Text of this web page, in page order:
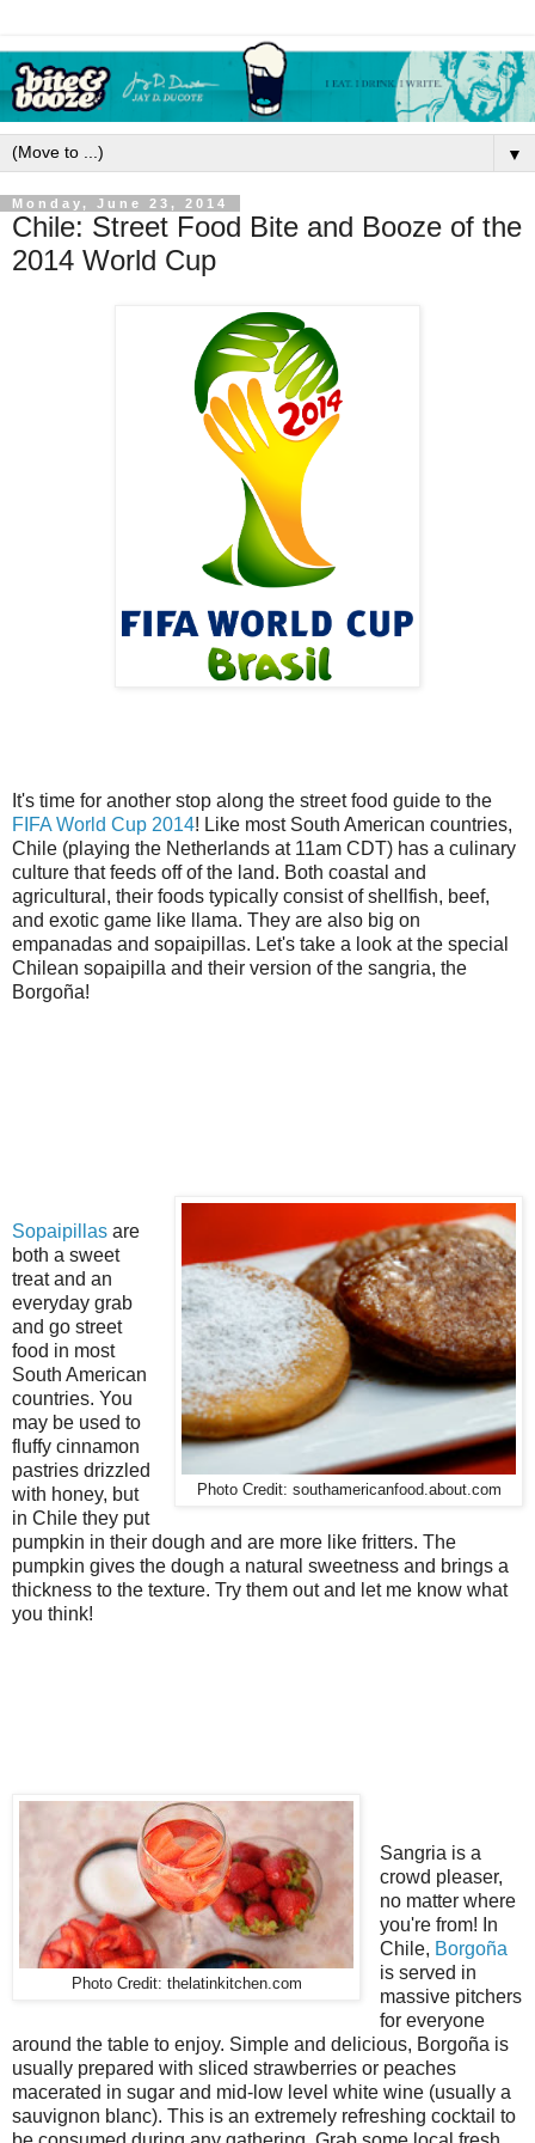
▼
Monday, June 23, 2014
Chile: Street Food Bite and Booze of the
2014 World Cup
It's time for another stop along the street food guide to the
FIFA World Cup 2014! Like most South American countries,
Chile (playing the Netherlands at 11am CDT) has a culinary
culture that feeds off of the land. Both coastal and
agricultural, their foods typically consist of shellfish, beef,
and exotic game like llama. They are also big on
empanadas and sopaipillas. Let's take a look at the special
Chilean sopaipilla and their version of the sangria, the
Borgoña!
Photo Credit: southamericanfood.about.com
Sopaipillas are
both a sweet
treat and an
everyday grab
and go street
food in most
South American
countries. You
may be used to
fluffy cinnamon
pastries drizzled
with honey, but
in Chile they put
pumpkin in their dough and are more like fritters. The
pumpkin gives the dough a natural sweetness and brings a
thickness to the texture. Try them out and let me know what
you think!
Photo Credit: thelatinkitchen.com
Sangria is a
crowd pleaser,
no matter where
you're from! In
Chile, Borgoña
is served in
massive pitchers
for everyone
around the table to enjoy. Simple and delicious, Borgoña is
usually prepared with sliced strawberries or peaches
macerated in sugar and mid-low level white wine (usually a
sauvignon blanc). This is an extremely refreshing cocktail to